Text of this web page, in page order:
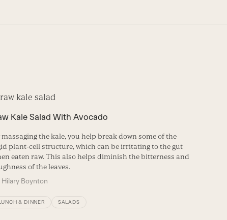
Kale Salad With Avocado
massaging the kale, you help break down some of the
plant-cell structure, which can be irritating to the gut
eaten raw. This also helps diminish the bitterness and
of the leaves.
Hilary Boynton
& DINNER SALADS